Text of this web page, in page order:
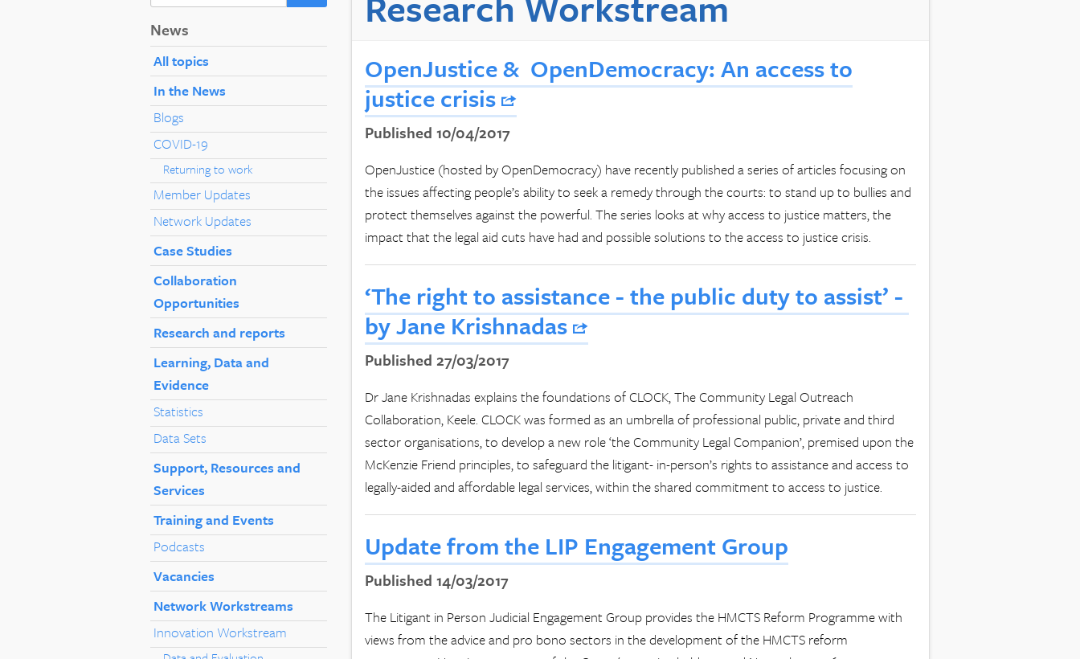
News
All topics
In the News
Blogs
COVID-19
Returning to work
Member Updates
Network Updates
Case Studies
Collaboration
Opportunities
Research and reports
Learning, Data and
Evidence
Statistics
Data Sets
Support, Resources and
Services
Training and Events
Podcasts
Vacancies
Network Workstreams
Innovation Workstream
OpenJustice & OpenDemocracy: An access to
justice crisis
Published 10/04/2017
OpenJustice (hosted by OpenDemocracy) have recently published a series of articles focusing on
the issues affecting people’s ability to seek a remedy through the courts: to stand up to bullies and
protect themselves against the powerful. The series looks at why access to justice matters, the
impact that the legal aid cuts have had and possible solutions to the access to justice crisis.
‘The right to assistance - the public duty to assist’ -
by Jane Krishnadas
Published 27/03/2017
Dr Jane Krishnadas explains the foundations of CLOCK, The Community Legal Outreach
Collaboration, Keele. CLOCK was formed as an umbrella of professional public, private and third
sector organisations, to develop a new role ‘the Community Legal Companion’, premised upon the
McKenzie Friend principles, to safeguard the litigant- in-person’s rights to assistance and access to
legally-aided and affordable legal services, within the shared commitment to access to justice.
Update from the LIP Engagement Group
Published 14/03/2017
The Litigant in Person Judicial Engagement Group provides the HMCTS Reform Programme with
views from the advice and pro bono sectors in the development of the HMCTS reform